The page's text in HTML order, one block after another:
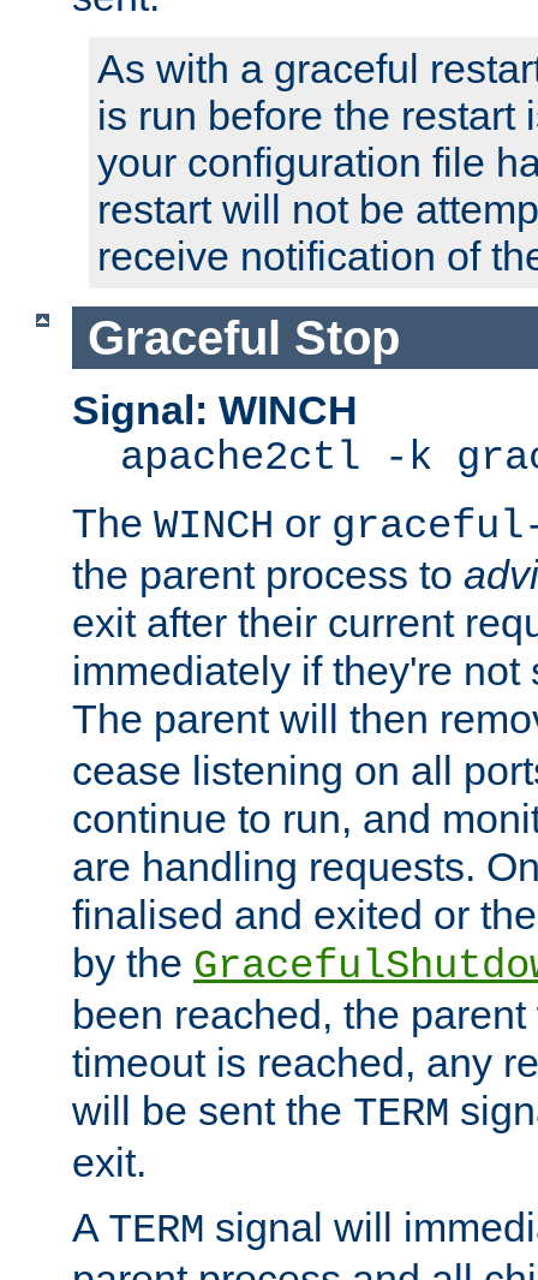
As with a graceful
is run before the restart
your configuration file
restart will not be
receive notification of
Graceful Stop
Signal: WINCH
apache2ctl -k
The WINCH or
the parent process to
exit after their current
immediately if they're not
The parent will then
cease listening on all
continue to run, and
are handling requests.
finalised and exited or
by the
been reached, the
timeout is reached, any
will be sent the TERM
exit.
A TERM signal will